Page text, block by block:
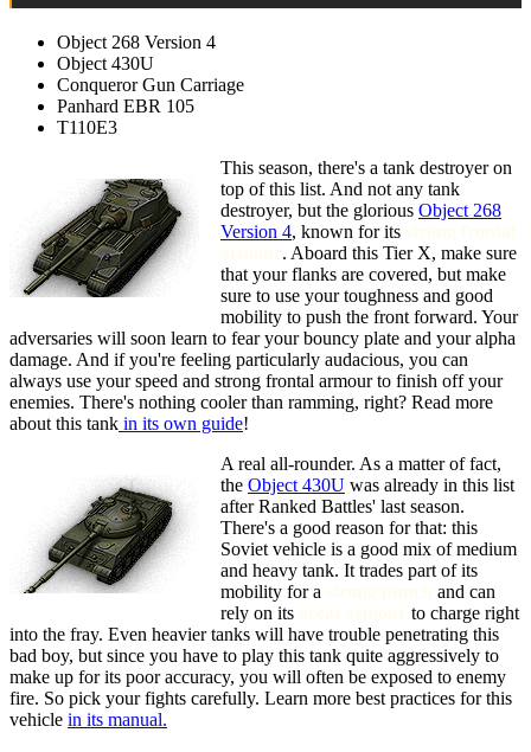
Object 268 Version 4
Object 430U
Conqueror Gun Carriage
Panhard EBR 105
T110E3
This season, there's a tank destroyer on
top of this list. And not any tank
destroyer, but the glorious Object 268
Version 4, known for its
. Aboard this Tier X, make sure
that your flanks are covered, but make
sure to use your toughness and good
mobility to push the front forward. Your
adversaries will soon learn to fear your bouncy plate and your alpha
damage. And if you're feeling particularly audacious, you can
always use your speed and strong frontal armour to finish off your
enemies. There's nothing cooler than ramming, right? Read more
about this tank in its own guide!
A real all-rounder. As a matter of fact,
the Object 430U was already in this list
after Ranked Battles' last season.
There's a good reason for that: this
Soviet vehicle is a good mix of medium
and heavy tank. It trades part of its
mobility for a
and can
rely on its
to charge right
into the fray. Even heavier tanks will have trouble penetrating this
bad boy, but since you have to play this tank quite aggressively to
make up for its poor accuracy, you will often be exposed to enemy
fire. So pick your fights carefully. Learn more best practices for this
vehicle in its manual.